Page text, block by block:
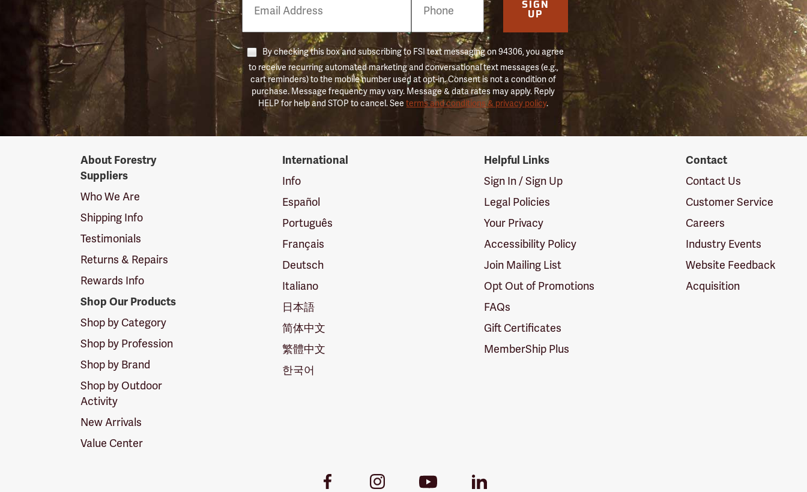
Number
SIGN
UP
By checking this box and subscribing to FSI text messaging on 94306, you agree
to receive recurring automated marketing and conversational text messages (e.g.,
cart reminders) to the mobile number used at opt-in. Consent is not a condition of
purchase. Message frequency may vary. Message & data rates may apply. Reply
HELP for help and STOP to cancel. Seeterms and conditions & privacy policy.
SuppliersAbout Forestry
Suppliers
Who We Are
Shipping Info
Testimonials
Returns & Repairs
Rewards Info
Shop Our Products
Shop by Category
Shop by Profession
Shop by Brand
Shop by Outdoor
Activity
New Arrivals
Value Center
International
Info
Español
Português
Français
Deutsch
Italiano
日本語
简体中文
繁體中文
한국어
Helpful Links
Sign In / Sign Up
Legal Policies
Your Privacy
Accessibility Policy
Join Mailing List
Opt Out of Promotions
FAQs
Gift Certificates
MemberShip Plus
Contact
Contact Us
Customer Service
Careers
Industry Events
Website Feedback
Acquisition
Facebook
InstagramYoutube
LinkedIn